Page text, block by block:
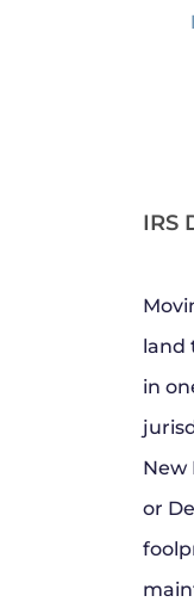
IRS
land
in
New
or